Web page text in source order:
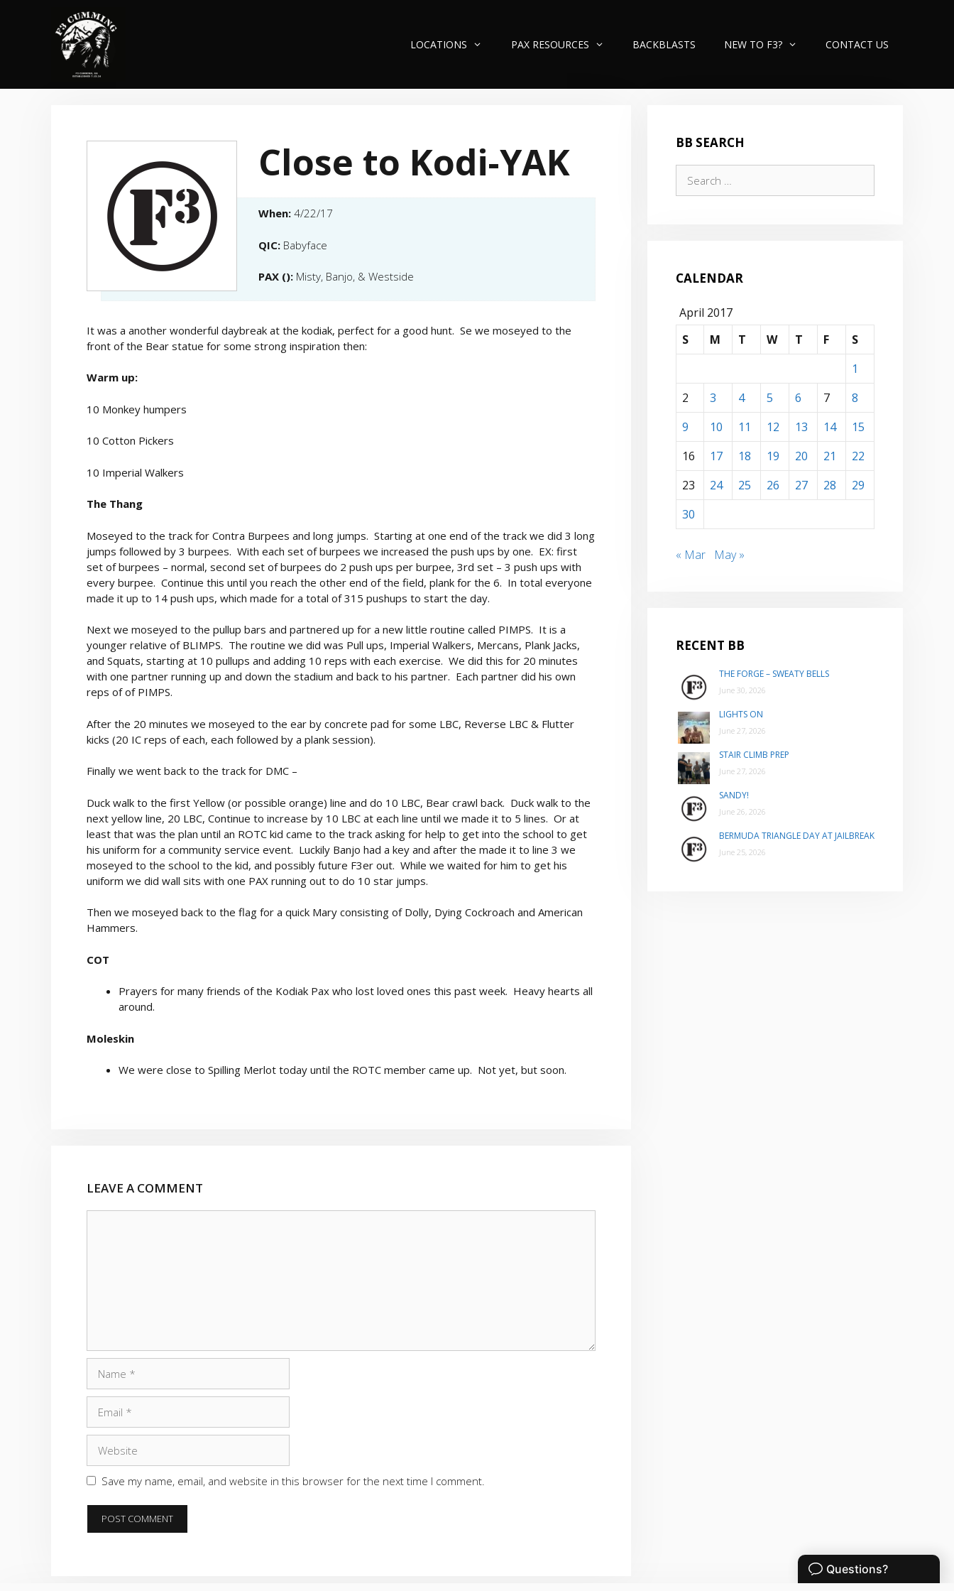
LOCATIONS PAX RESOURCES BACKBLASTS NEW TO F3? CONTACT US
Close to Kodi-YAK
When: 4/22/17
QIC: Babyface
PAX (): Misty, Banjo, & Westside
It was a another wonderful daybreak at the kodiak, perfect for a good hunt. Se we moseyed to the
front of the Bear statue for some strong inspiration then:
Warm up:
10 Monkey humpers
10 Cotton Pickers
10 Imperial Walkers
The Thang
Moseyed to the track for Contra Burpees and long jumps. Starting at one end of the track we did 3 long
jumps followed by 3 burpees. With each set of burpees we increased the push ups by one. EX: first
set of burpees – normal, second set of burpees do 2 push ups per burpee, 3rd set – 3 push ups with
every burpee. Continue this until you reach the other end of the field, plank for the 6. In total everyone
made it up to 14 push ups, which made for a total of 315 pushups to start the day.
Next we moseyed to the pullup bars and partnered up for a new little routine called PIMPS. It is a
younger relative of BLIMPS. The routine we did was Pull ups, Imperial Walkers, Mercans, Plank Jacks,
and Squats, starting at 10 pullups and adding 10 reps with each exercise. We did this for 20 minutes
with one partner running up and down the stadium and back to his partner. Each partner did his own
reps of of PIMPS.
After the 20 minutes we moseyed to the ear by concrete pad for some LBC, Reverse LBC & Flutter
kicks (20 IC reps of each, each followed by a plank session).
Finally we went back to the track for DMC –
Duck walk to the first Yellow (or possible orange) line and do 10 LBC, Bear crawl back. Duck walk to the
next yellow line, 20 LBC, Continue to increase by 10 LBC at each line until we made it to 5 lines. Or at
least that was the plan until an ROTC kid came to the track asking for help to get into the school to get
his uniform for a community service event. Luckily Banjo had a key and after the made it to line 3 we
moseyed to the school to the kid, and possibly future F3er out. While we waited for him to get his
uniform we did wall sits with one PAX running out to do 10 star jumps.
Then we moseyed back to the flag for a quick Mary consisting of Dolly, Dying Cockroach and American
Hammers.
COT
Prayers for many friends of the Kodiak Pax who lost loved ones this past week. Heavy hearts all
around.
Moleskin
We were close to Spilling Merlot today until the ROTC member came up. Not yet, but soon.
LEAVE A COMMENT
Save my name, email, and website in this browser for the next time I comment.
BB SEARCH
for:
CALENDAR
April 2017
S
M T W T F
S
1
2
3 4 5 6 7
8
9
10 11 12 13 14
15
16
17 18 19 20 21
22
23
24 25 26 27 28
29
30
« Mar May »
RECENT BB
THE FORGE – SWEATY BELLS
June 30, 2026
LIGHTS ON
June 27, 2026
STAIR CLIMB PREP
June 27, 2026
SANDY!
June 26, 2026
BERMUDA TRIANGLE DAY AT JAILBREAK
June 25, 2026